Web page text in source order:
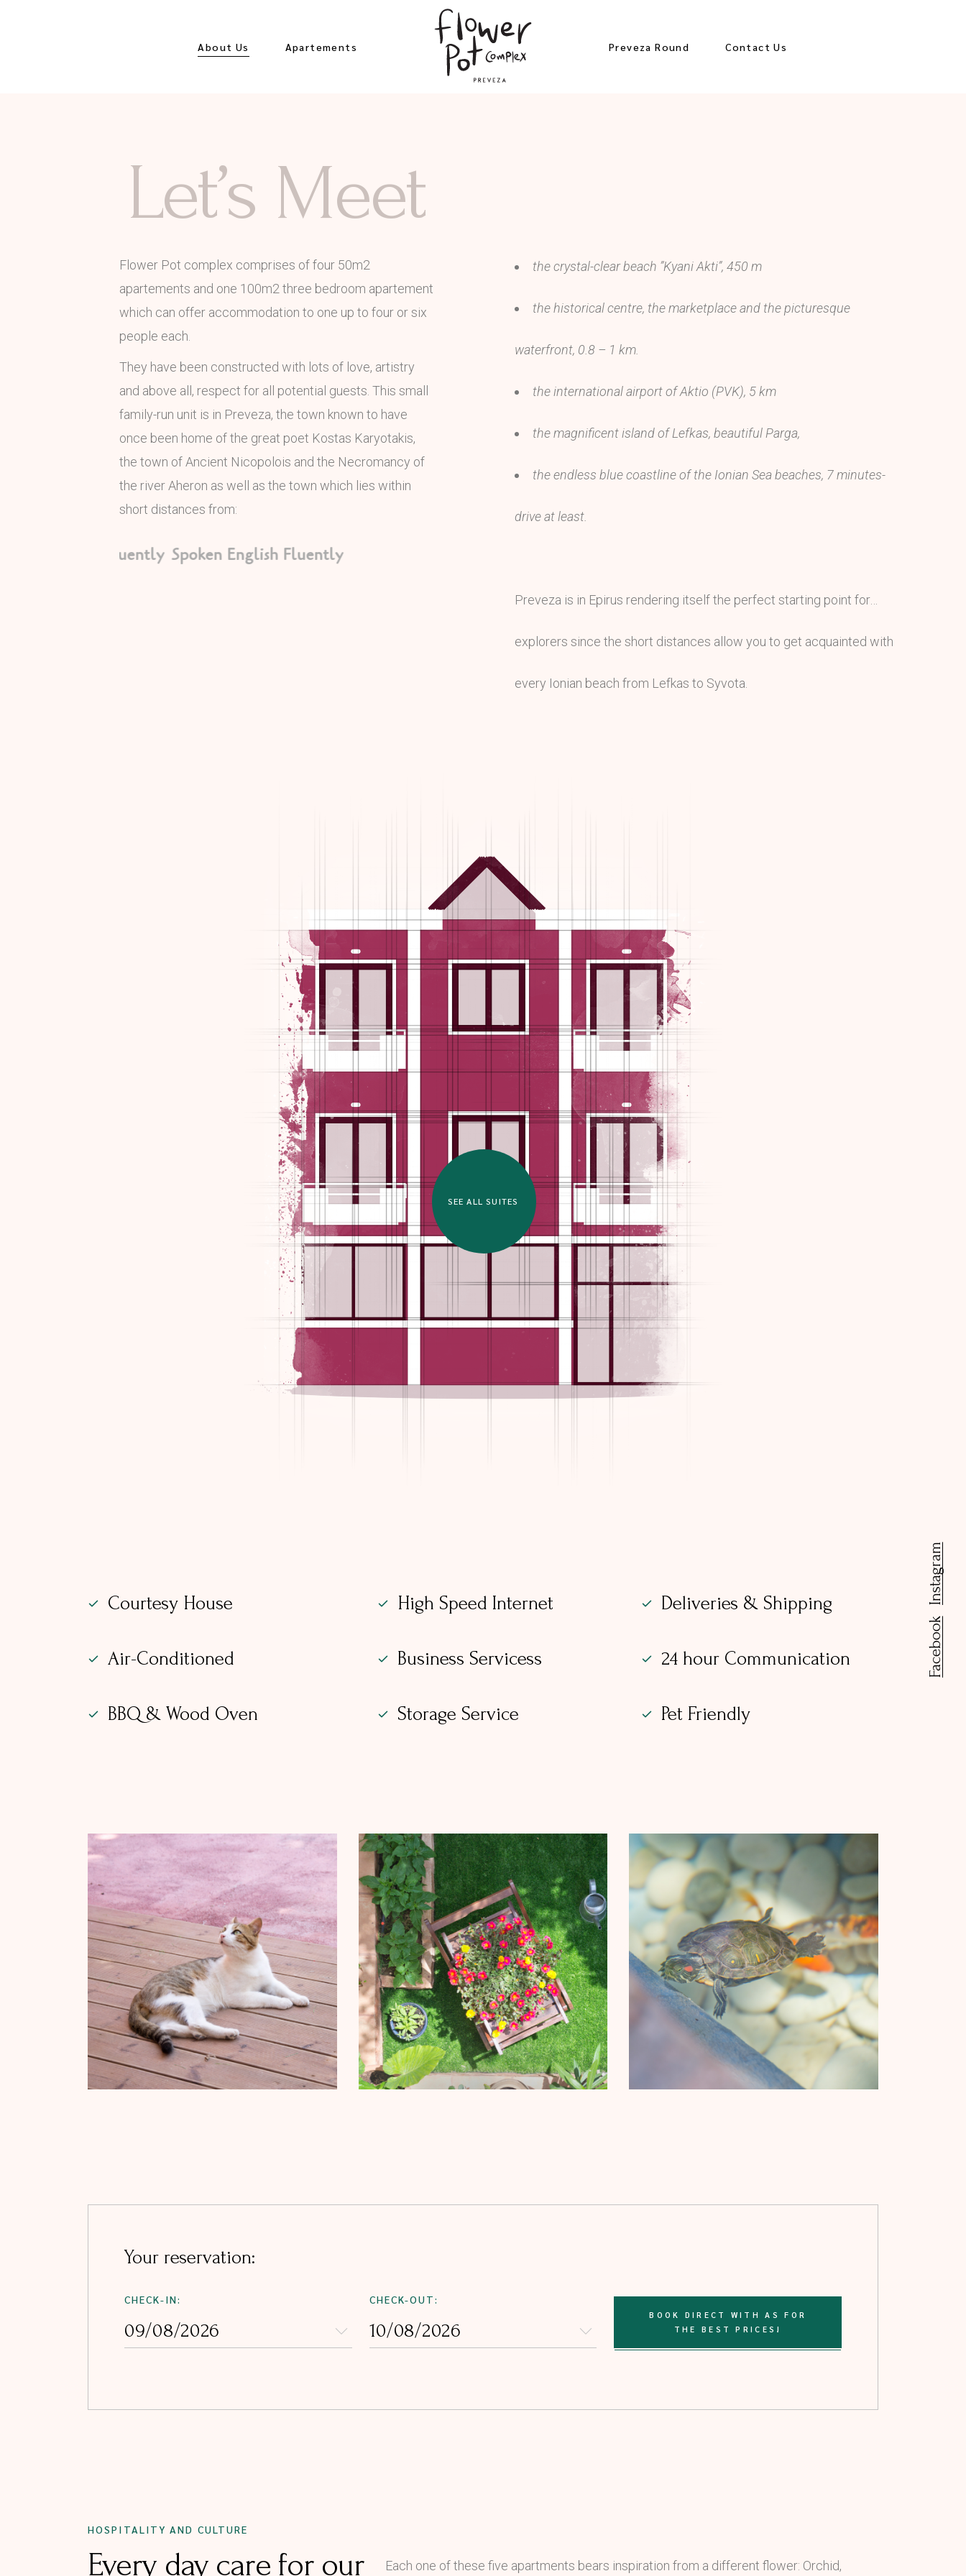
About Us Apartements
Whitebloom
Apartement
Velvet Rose
Apartement
Preveza Round Contact Us
Let’s Meet
Flower Pot complex comprises of four 50m2
apartements and one 100m2 three bedroom apartement
which can offer accommodation to one up to four or six
people each.
They have been constructed with lots of love, artistry
and above all, respect for all potential guests. This small
family-run unit is in Preveza, the town known to have
once been home of the great poet Kostas Karyotakis,
the town of Ancient Nicopolois and the Necromancy of
the river Aheron as well as the town which lies within
short distances from:
English Fluently Spoken English Fluently
the crystal-clear beach ”Kyani Akti”, 450 m
the historical centre, the marketplace and the picturesque
waterfront, 0.8 – 1 km.
the international airport of Aktio (PVK), 5 km
the magnificent island of Lefkas, beautiful Parga,
the endless blue coastline of the Ionian Sea beaches, 7 minutes-
drive at least.
Preveza is in Epirus rendering itself the perfect starting point for…
explorers since the short distances allow you to get acquainted with
every Ionian beach from Lefkas to Syvota.
SEE ALL SUITES
Courtesy House
Air-Conditioned
BBQ & Wood Oven
High Speed Internet
Business Servicess
Storage Service
Deliveries & Shipping
24 hour Communication
Pet Friendly
Your reservation:
CHECK-IN: CHECK-OUT:
BOOK DIRECT WITH AS FOR
THE BEST PRICES!
HOSPITALITY AND CULTURE
Every day care for our Each one of these five apartments bears inspiration from a different flower: Orchid,
Facebook
Instagram